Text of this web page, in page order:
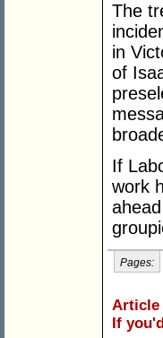
The
in
of
If
work
Pages:
Article
If